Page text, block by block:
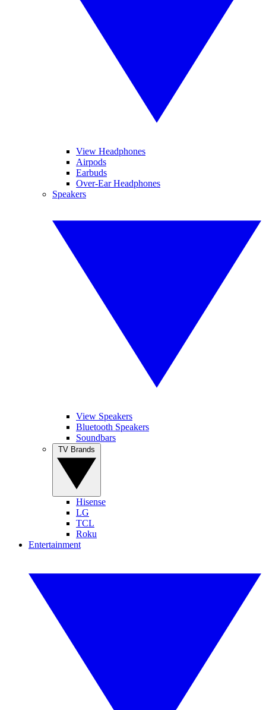
View Headphones
Airpods
Earbuds
Over-Ear Headphones
Speakers
View Speakers
Bluetooth Speakers
Soundbars
Hisense
LG
TCL
Roku
Entertainment